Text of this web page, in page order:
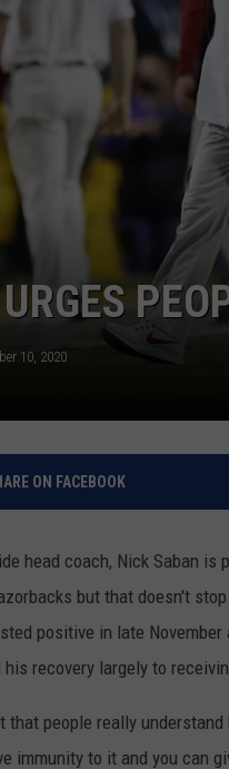
10, 2020
ON FACEBOOK
head coach, Nick Saban
but that doesn't
positive in late
recovery largely to
that people really understand
immunity to it and you can